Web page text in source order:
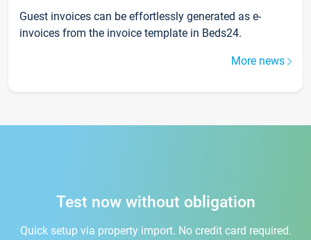
Guest invoices can be effortlessly generated as e-
invoices from the invoice template in Beds24.
More news
Test now without obligation
Quick setup via property import. No credit card required.